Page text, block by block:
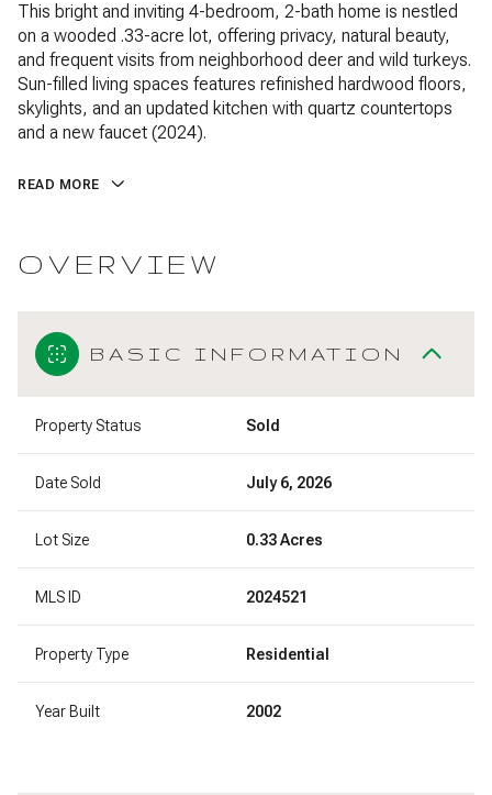
This bright and inviting 4-bedroom, 2-bath home is nestled
on a wooded .33-acre lot, offering privacy, natural beauty,
and frequent visits from neighborhood deer and wild turkeys.
Sun-filled living spaces features refinished hardwood floors,
skylights, and an updated kitchen with quartz countertops
and a new faucet (2024).
READ MORE
OVERVIEW
BASIC INFORMATION
Property Status Sold
Date Sold July 6, 2026
Lot Size 0.33 Acres
MLS ID 2024521
Property Type Residential
Year Built 2002